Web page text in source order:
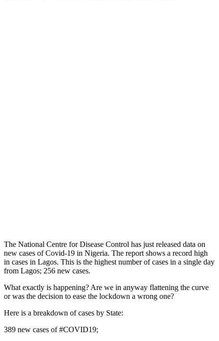
The National Centre for Disease Control has just released data on
new cases of Covid-19 in Nigeria. The report shows a record high
in cases in Lagos. This is the highest number of cases in a single day
from Lagos; 256 new cases.
What exactly is happening? Are we in anyway flattening the curve
or was the decision to ease the lockdown a wrong one?
Here is a breakdown of cases by State:
389 new cases of #COVID19;